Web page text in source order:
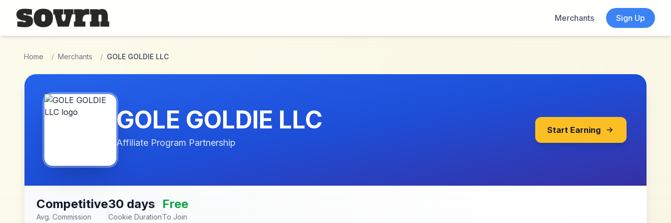
Skip to main content
Merchants
Sign Up
Home / Merchants / GOLE GOLDIE LLC
GOLE GOLDIE LLC
Affiliate Program Partnership
Start Earning
Competitive
Avg. Commission
30 days
Cookie Duration
Free
To Join